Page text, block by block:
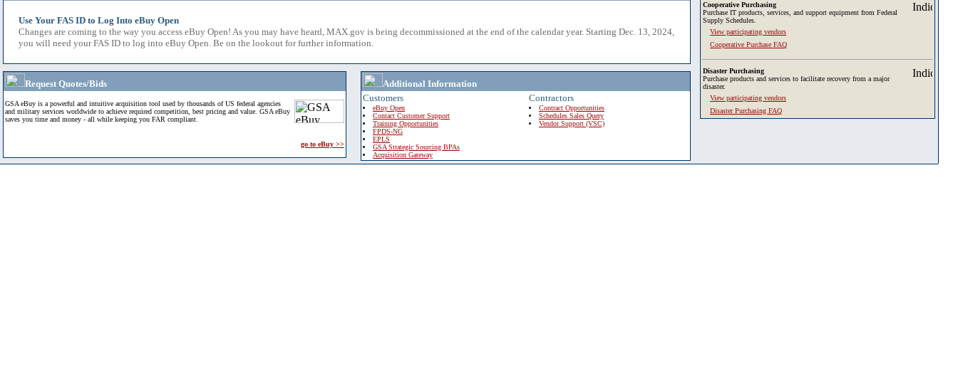
Use Your FAS ID to Log Into eBuy Open
Changes are coming to the way you access eBuy Open! As you may have heard, MAX.gov is being decommissioned at the end of the calendar year. Starting Dec. 13, 2024,
you will need your FAS ID to log into eBuy Open. Be on the lookout for further information.
Request Quotes/Bids
GSA eBuy is a powerful and intuitive acquisition tool used by thousands of US federal agencies
and military services worldwide to achieve required competition, best pricing and value. GSA eBuy
saves you time and money - all while keeping you FAR compliant.
go to eBuy >>
Additional Information
Customers
eBuy Open
Contact Customer Support
Training Opportunities
FPDS-NG
EPLS
GSA Strategic Sourcing BPAs
Acquisition Gateway
Contractors
Contract Opportunities
Schedules Sales Query
Vendor Support (VSC)
Cooperative Purchasing
Purchase IT products, services, and support equipment from Federal
Supply Schedules.
View participating vendors
Cooperative Purchase FAQ
Disaster Purchasing
Purchase products and services to facilitate recovery from a major
disaster.
View participating vendors
Disaster Purchasing FAQ